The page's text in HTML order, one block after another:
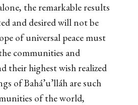
the remarkable results
and desired will not be
of universal peace must
communities and
their highest wish realized
of Bahá’u’lláh are such
of the world,